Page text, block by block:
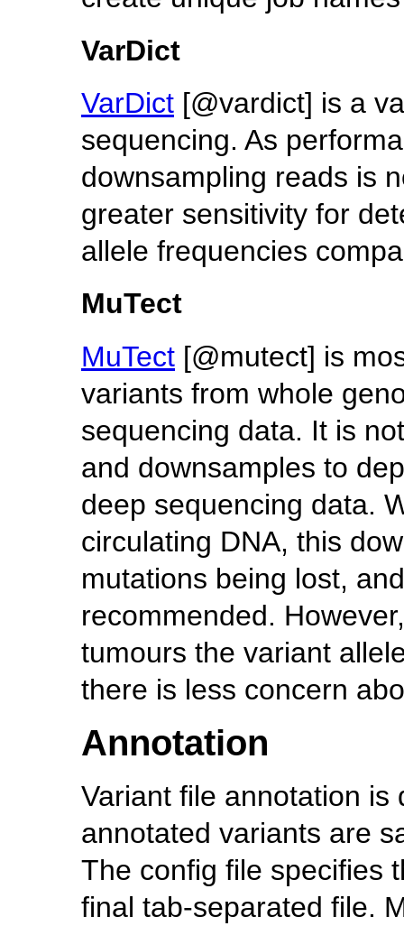
VarDict
VarDict [@vardict] is a
sequencing. As
downsampling reads is
greater sensitivity for
allele frequencies
MuTect
MuTect [@mutect] is
variants from whole
sequencing data. It is
and downsamples to
deep sequencing data.
circulating DNA, this
mutations being lost,
recommended.
tumours the variant
there is less concern
Annotation
Variant file annotation is
annotated variants are
The config file specifies
final tab-separated file.